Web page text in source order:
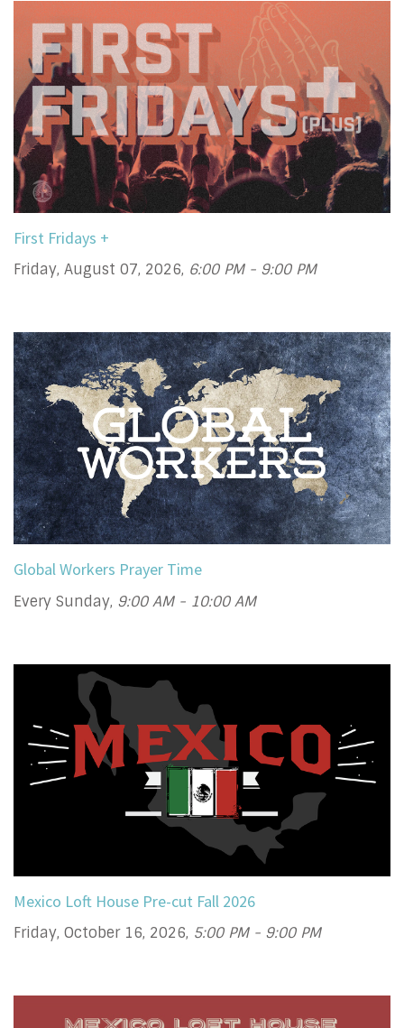
First Fridays +
Friday, August 07, 2026, 6:00 PM - 9:00 PM
Global Workers Prayer Time
Every Sunday, 9:00 AM - 10:00 AM
Mexico Loft House Pre-cut Fall 2026
Friday, October 16, 2026, 5:00 PM - 9:00 PM